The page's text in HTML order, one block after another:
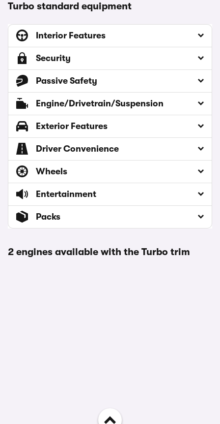
Turbo standard equipment
Interior Features
Security
Passive Safety
Engine/Drivetrain/Suspension
Exterior Features
Driver Convenience
Wheels
Entertainment
Packs
2 engines available with the Turbo trim